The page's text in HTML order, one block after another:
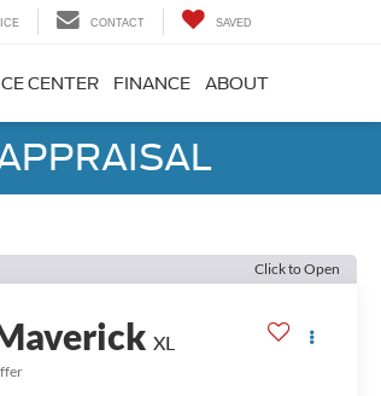
CONTACT SAVED
CENTER FINANCE ABOUT
Click to Open
XL